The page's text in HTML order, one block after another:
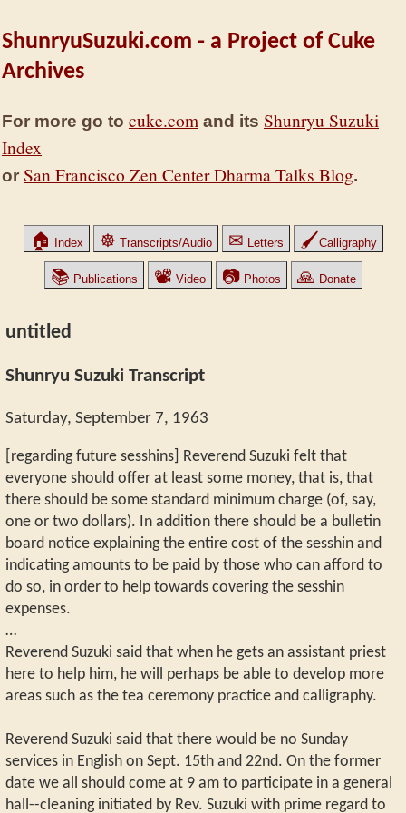
ShunryuSuzuki.com - a Project of Cuke
Archives
For more go to cuke.com and its Shunryu Suzuki
Index
or San Francisco Zen Center Dharma Talks Blog.
🏠 Index ☸ Transcripts/Audio ✉ Letters 🖌Calligraphy
📚 Publications 📽 Video 📷Photos 🙏 Donate
untitled
Shunryu Suzuki Transcript
Saturday, September 7, 1963
[regarding future sesshins] Reverend Suzuki felt that
everyone should offer at least some money, that is, that
there should be some standard minimum charge (of, say,
one or two dollars). In addition there should be a bulletin
board notice explaining the entire cost of the sesshin and
indicating amounts to be paid by those who can afford to
do so, in order to help towards covering the sesshin
expenses.
…
Reverend Suzuki said that when he gets an assistant priest
here to help him, he will perhaps be able to develop more
areas such as the tea ceremony practice and calligraphy.
Reverend Suzuki said that there would be no Sunday
services in English on Sept. 15th and 22nd. On the former
date we all should come at 9 am to participate in a general
hall--cleaning initiated by Rev. Suzuki with prime regard to